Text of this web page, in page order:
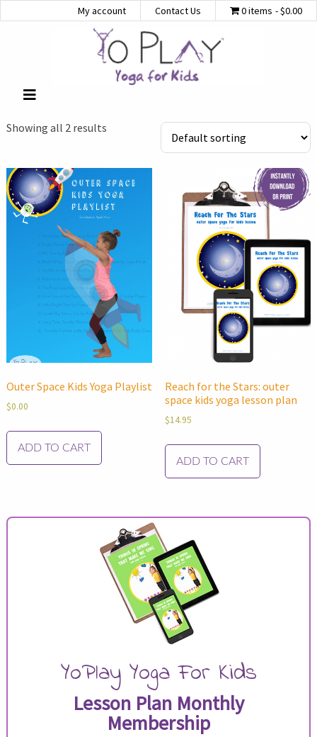
My account Contact Us 0 items $0.00
Showing all 2 results
Outer Space Kids Yoga Playlist
$0.00
ADD TO CART
Reach for the Stars: outer
space kids yoga lesson plan
$14.95
ADD TO CART
YoPlay Yoga For Kids
Lesson Plan Monthly
Membership